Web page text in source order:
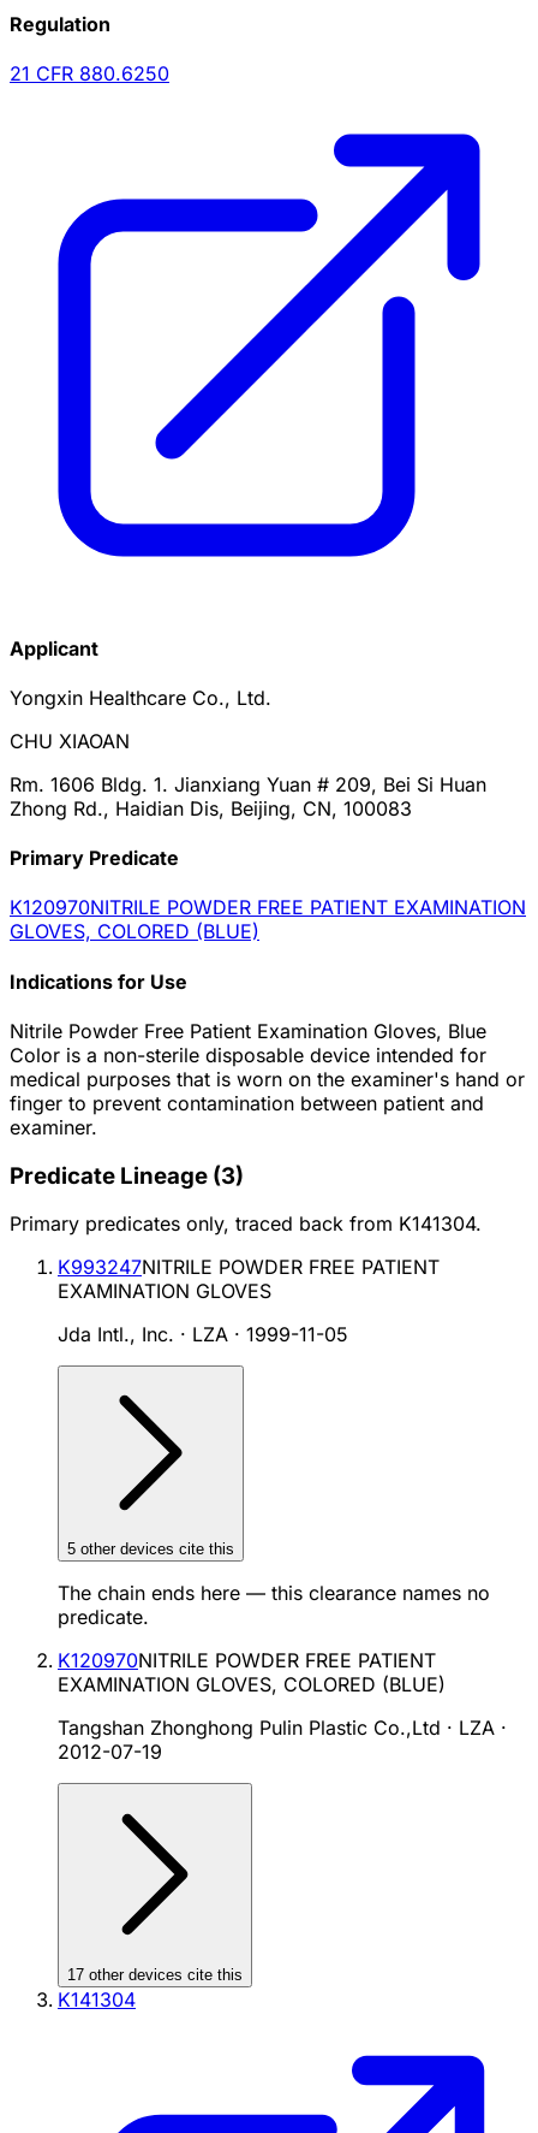
Regulation
21 CFR 880.6250
Applicant
Yongxin Healthcare Co., Ltd.
CHU XIAOAN
Rm. 1606 Bldg. 1. Jianxiang Yuan # 209, Bei Si Huan
Zhong Rd., Haidian Dis, Beijing, CN, 100083
Primary Predicate
K120970NITRILE POWDER FREE PATIENT EXAMINATION
GLOVES, COLORED (BLUE)
Indications for Use
Nitrile Powder Free Patient Examination Gloves, Blue
Color is a non-sterile disposable device intended for
medical purposes that is worn on the examiner's hand or
finger to prevent contamination between patient and
examiner.
Predicate Lineage (3)
Primary predicates only, traced back from K141304.
K993247NITRILE POWDER FREE PATIENT
EXAMINATION GLOVES
Jda Intl., Inc. · LZA · 1999-11-05
5 other devices cite this
The chain ends here — this clearance names no
predicate.
K120970NITRILE POWDER FREE PATIENT
EXAMINATION GLOVES, COLORED (BLUE)
Tangshan Zhonghong Pulin Plastic Co.,Ltd · LZA ·
2012-07-19
17 other devices cite this
K141304